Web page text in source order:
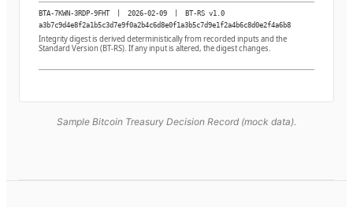
BTA-7KWN-3RDP-9FHT 2026-02-09
BT-RS v1.0
a3b7c9d4e8f2a1b5c3d7e9f0a2b4c6d8e0f1a3b5c7d9e1f2a4b6c8d0e2f4a6b8
Integrity digest is derived deterministically from recorded inputs and the
Standard Version (BT-RS). If any input is altered, the digest changes.
Sample Bitcoin Treasury Decision Record (mock data).